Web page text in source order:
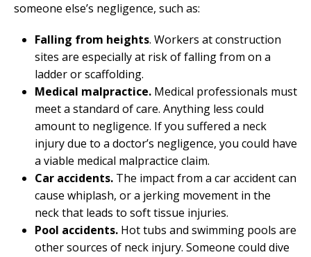
someone else’s negligence, such as:
Falling from heights. Workers at construction
sites are especially at risk of falling from on a
ladder or scaffolding.
Medical malpractice. Medical professionals must
meet a standard of care. Anything less could
amount to negligence. If you suffered a neck
injury due to a doctor’s negligence, you could have
a viable medical malpractice claim.
Car accidents. The impact from a car accident can
cause whiplash, or a jerking movement in the
neck that leads to soft tissue injuries.
Pool accidents. Hot tubs and swimming pools are
other sources of neck injury. Someone could dive